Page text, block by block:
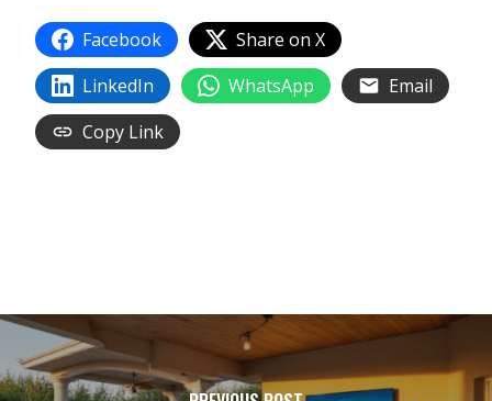
Facebook
Share on X
LinkedIn
WhatsApp
Email
Copy Link